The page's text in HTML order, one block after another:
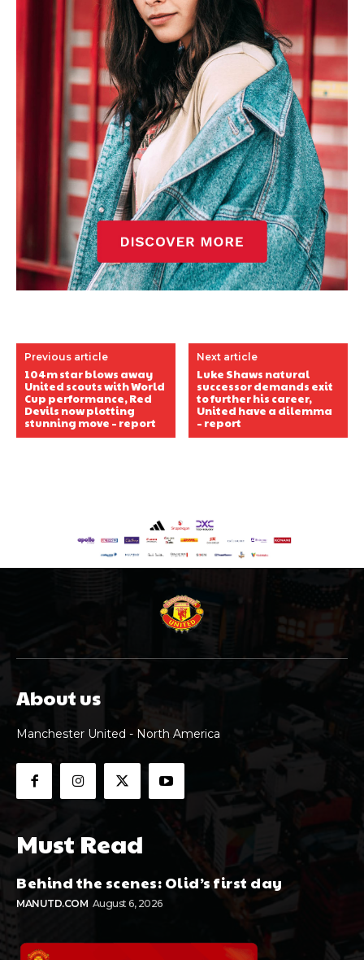
Previous article
104m star blows away
United scouts with World
Cup performance, Red
Devils now plotting
stunning move – report
Next article
Luke Shaws natural
successor demands exit
to further his career,
United have a dilemma
– report
About us
Manchester United - North America
Must Read
Behind the scenes: Olid’s first day
MANUTD.COM August 6, 2026